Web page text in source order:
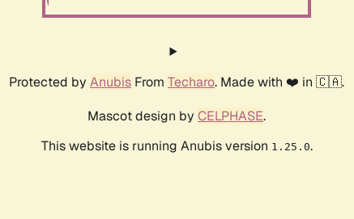
Protected by Anubis From Techaro. Made with ❤️ in 🇨🇦.
Mascot design by CELPHASE.
This website is running Anubis version 1.25.0.